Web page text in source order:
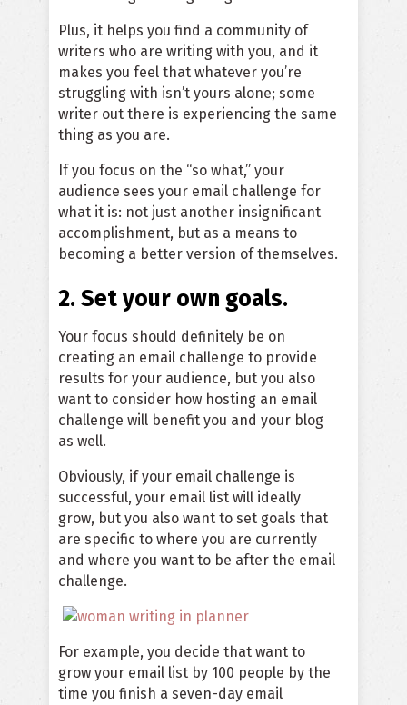
Plus, it helps you find a community of
writers who are writing with you, and it
makes you feel that whatever you’re
struggling with isn’t yours alone; some
writer out there is experiencing the same
thing as you are.
If you focus on the “so what,” your
audience sees your email challenge for
what it is: not just another insignificant
accomplishment, but as a means to
becoming a better version of themselves.
2. Set your own goals.
Your focus should definitely be on
creating an email challenge to provide
results for your audience, but you also
want to consider how hosting an email
challenge will benefit you and your blog
as well.
Obviously, if your email challenge is
successful, your email list will ideally
grow, but you also want to set goals that
are specific to where you are currently
and where you want to be after the email
challenge.
For example, you decide that want to
grow your email list by 100 people by the
time you finish a seven-day email